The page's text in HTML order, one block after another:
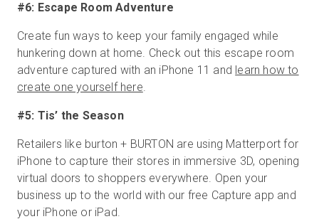
#6: Escape Room Adventure
Create fun ways to keep your family engaged while
hunkering down at home. Check out this escape room
adventure captured with an iPhone 11 and learn how to
create one yourself here.
#5: Tis’ the Season
Retailers like burton + BURTON are using Matterport for
iPhone to capture their stores in immersive 3D, opening
virtual doors to shoppers everywhere. Open your
business up to the world with our free Capture app and
your iPhone or iPad.